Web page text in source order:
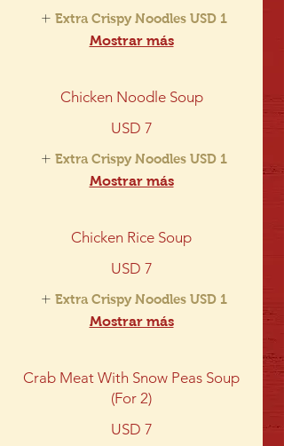
Extra Crispy Noodles USD 1
Mostrar más
Chicken Noodle Soup
USD 7
Extra Crispy Noodles USD 1
Mostrar más
Chicken Rice Soup
USD 7
Extra Crispy Noodles USD 1
Mostrar más
Crab Meat With Snow Peas Soup
(For 2)
USD 7